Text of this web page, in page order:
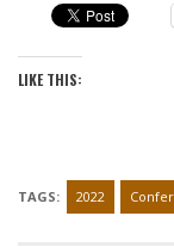
LIKE THIS:
TAGS: 2022